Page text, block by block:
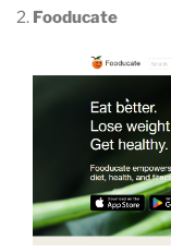
Fooducate